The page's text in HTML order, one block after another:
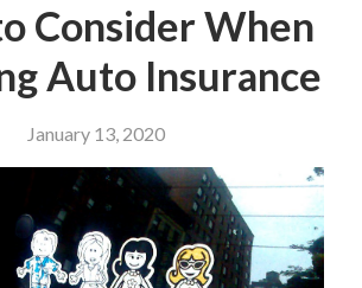
Consider When
Auto Insurance
January 13, 2020